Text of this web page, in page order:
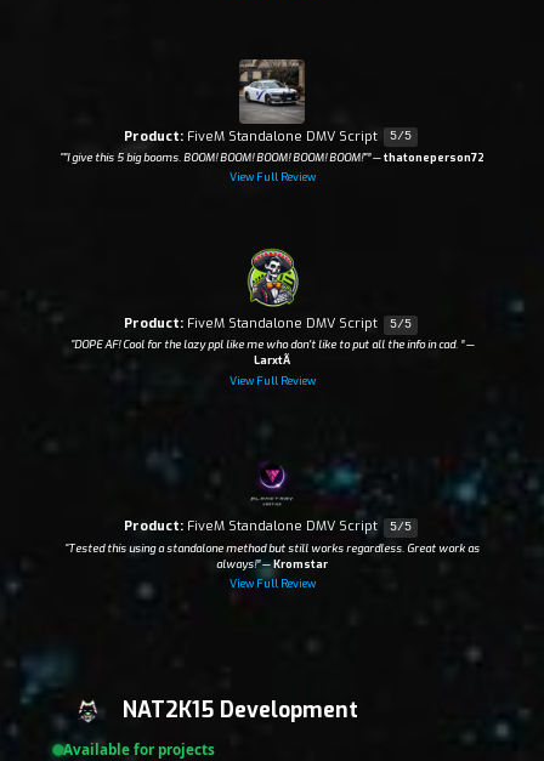
Product:FiveM Standalone DMV Script 5/5
“"I give this 5 big booms. BOOM! BOOM! BOOM! BOOM! BOOM!"”—thatoneperson72
View Full Review
Product:FiveM Standalone DMV Script 5/5
“DOPE AF! Cool for the lazy ppl like me who don't like to put all the info in cad. ”—
LarxtÃ­
View Full Review
Product:FiveM Standalone DMV Script 5/5
“Tested this using a standalone method but still works regardless. Great work as
always!”—Kromstar
View Full Review
NAT2K15 Development
Available for projects